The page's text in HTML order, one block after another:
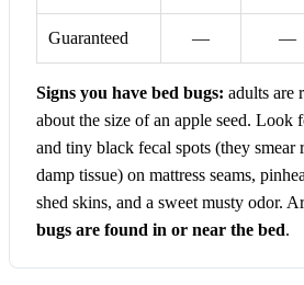
Guaranteed — —
Signs you have bed bugs: adults are
about the size of an apple seed. Look
and tiny black fecal spots (they smear
damp tissue) on mattress seams,
shed skins, and a sweet musty odor.
bugs are found in or near the bed.